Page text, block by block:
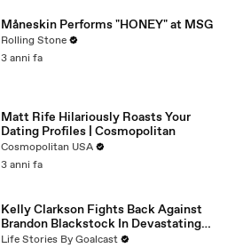
Måneskin Performs "HONEY" at MSG
Rolling Stone
3 anni fa
Matt Rife Hilariously Roasts Your
Dating Profiles | Cosmopolitan
Cosmopolitan USA
3 anni fa
Kelly Clarkson Fights Back Against
Brandon Blackstock In Devastating
Divorce Battle
Life Stories By Goalcast